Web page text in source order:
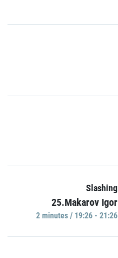
Slashing
25.Makarov Igor
2 minutes / 19:26 - 21:26